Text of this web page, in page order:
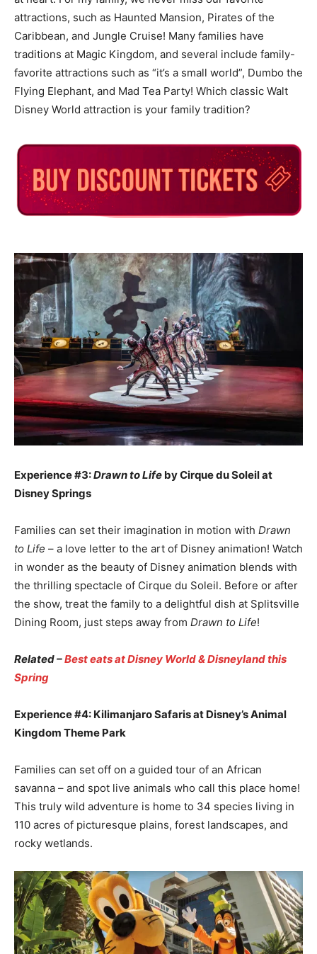
attractions, such as Haunted Mansion, Pirates of the
Caribbean, and Jungle Cruise! Many families have
traditions at Magic Kingdom, and several include family-
favorite attractions such as “it’s a small world”, Dumbo the
Flying Elephant, and Mad Tea Party! Which classic Walt
Disney World attraction is your family tradition?
Experience #3:Drawn to Life by Cirque du Soleil at
Disney Springs
Families can set their imagination in motion with Drawn
to Life – a love letter to the art of Disney animation! Watch
in wonder as the beauty of Disney animation blends with
the thrilling spectacle of Cirque du Soleil. Before or after
the show, treat the family to a delightful dish at Splitsville
Dining Room, just steps away from Drawn to Life!
Related –Best eats at Disney World & Disneyland this
Spring
Experience #4: Kilimanjaro Safaris at Disney’s Animal
Kingdom Theme Park
Families can set off on a guided tour of an African
savanna – and spot live animals who call this place home!
This truly wild adventure is home to 34 species living in
110 acres of picturesque plains, forest landscapes, and
rocky wetlands.